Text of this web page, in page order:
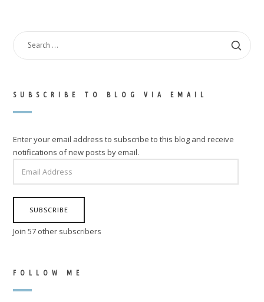
SEARCH
FOR:
SUBSCRIBE TO BLOG VIA EMAIL
Enter your email address to subscribe to this blog and receive
notifications of new posts by email.
ADDRESS
SUBSCRIBE
Join 57 other subscribers
FOLLOW ME